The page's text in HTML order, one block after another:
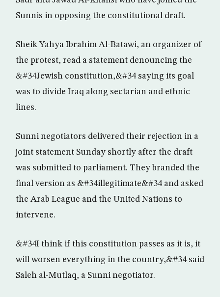
Sunnis in opposing the constitutional draft.
Sheik Yahya Ibrahim Al-Batawi, an organizer of
the protest, read a statement denouncing the
&#34Jewish constitution,&#34 saying its goal
was to divide Iraq along sectarian and ethnic
lines.
Sunni negotiators delivered their rejection in a
joint statement Sunday shortly after the draft
was submitted to parliament. They branded the
final version as &#34illegitimate&#34 and asked
the Arab League and the United Nations to
intervene.
&#34I think if this constitution passes as it is, it
will worsen everything in the country,&#34 said
Saleh al-Mutlaq, a Sunni negotiator.